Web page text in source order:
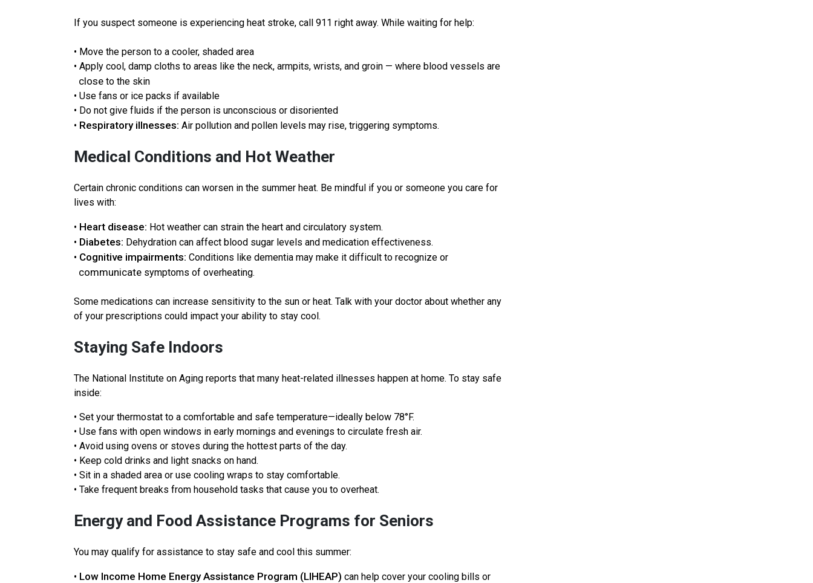
If you suspect someone is experiencing heat stroke, call 911 right away. While waiting for help:
• Move the person to a cooler, shaded area
• Apply cool, damp cloths to areas like the neck, armpits, wrists, and groin — where blood vessels are
close to the skin
• Use fans or ice packs if available
• Do not give fluids if the person is unconscious or disoriented
• Respiratory illnesses: Air pollution and pollen levels may rise, triggering symptoms.
Medical Conditions and Hot Weather
Certain chronic conditions can worsen in the summer heat. Be mindful if you or someone you care for
lives with:
• Heart disease: Hot weather can strain the heart and circulatory system.
• Diabetes: Dehydration can affect blood sugar levels and medication effectiveness.
• Cognitive impairments: Conditions like dementia may make it difficult to recognize or
communicate symptoms of overheating.
Some medications can increase sensitivity to the sun or heat. Talk with your doctor about whether any
of your prescriptions could impact your ability to stay cool.
Staying Safe Indoors
The National Institute on Aging reports that many heat-related illnesses happen at home. To stay safe
inside:
• Set your thermostat to a comfortable and safe temperature—ideally below 78°F.
• Use fans with open windows in early mornings and evenings to circulate fresh air.
• Avoid using ovens or stoves during the hottest parts of the day.
• Keep cold drinks and light snacks on hand.
• Sit in a shaded area or use cooling wraps to stay comfortable.
• Take frequent breaks from household tasks that cause you to overheat.
Energy and Food Assistance Programs for Seniors
You may qualify for assistance to stay safe and cool this summer:
• Low Income Home Energy Assistance Program (LIHEAP) can help cover your cooling bills or